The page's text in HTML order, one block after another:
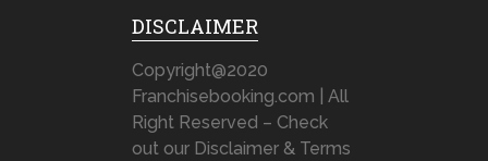
DISCLAIMER
Copyright@2020
Franchisebooking.com | All
Right Reserved – Check
out our Disclaimer & Terms